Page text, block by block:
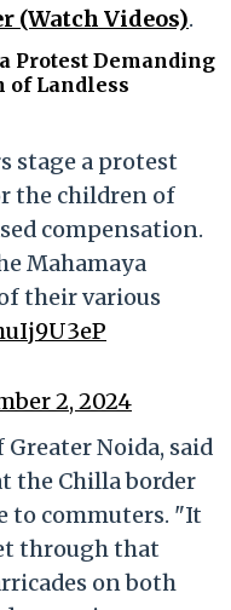
(Watch Videos).
Protest Demanding
of Landless
stage a protest
the children of
compensation.
Mahamaya
their various
2, 2024
Noida, said
the Chilla border
to commuters. "It
through that
on both